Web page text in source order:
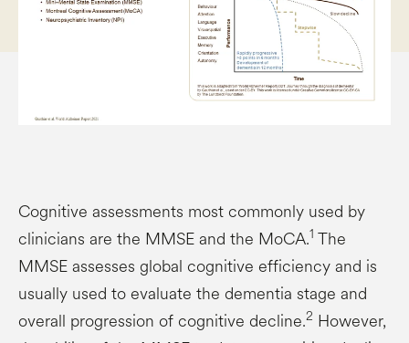
Cognitive assessments most commonly used by
clinicians are the MMSE and the MoCA.1 The
MMSE assesses global cognitive efficiency and is
usually used to evaluate the dementia stage and
overall progression of cognitive decline.2 However,